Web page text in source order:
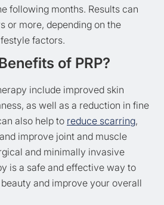
following months. Results can
or more, depending on the
factors.
of PRP?
include improved skin
as well as a reduction in fine
also help to reduce scarring,
improve joint and muscle
and minimally invasive
is a safe and effective way to
and improve your overall